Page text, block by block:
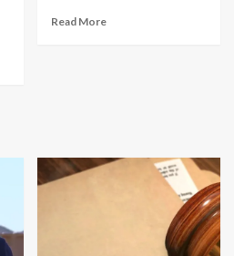
Read More